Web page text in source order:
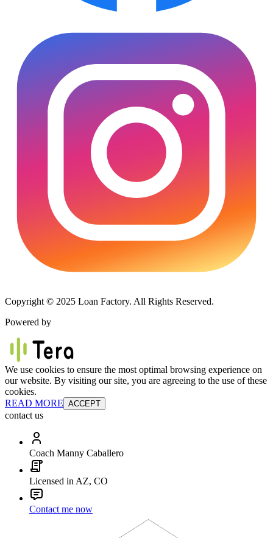
Copyright © 2025 Loan Factory. All Rights Reserved.
Powered by
We use cookies to ensure the most optimal browsing experience on
our website. By visiting our site, you are agreeing to the use of these
cookies.
READ MORE ACCEPT
contact us
Coach Manny Caballero
Licensed in AZ, CO
Contact me now